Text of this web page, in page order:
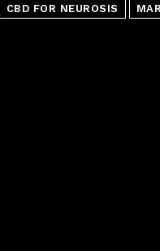
CBD FOR NEUROSIS